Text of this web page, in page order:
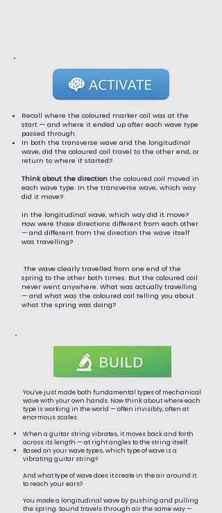
Recall where the coloured marker coil was at the
start — and where it ended up after each wave type
passed through.
In both the transverse wave and the longitudinal
wave, did the coloured coil travel to the other end, or
return to where it started?
Think about the direction the coloured coil moved in
each wave type. In the transverse wave, which way
did it move?
In the longitudinal wave, which way did it move?
How were those directions different from each other
— and different from the direction the wave itself
was travelling?
The wave clearly travelled from one end of the
spring to the other both times. But the coloured coil
never went anywhere. What was actually travelling
— and what was the coloured coil telling you about
what the spring was doing?
You've just made both fundamental types of mechanical
wave with your own hands. Now think about where each
type is working in the world — often invisibly, often at
enormous scales.
When a guitar string vibrates, it moves back and forth
across its length — at right angles to the string itself.
Based on your wave types, which type of wave is a
vibrating guitar string?
And what type of wave does it create in the air around it
to reach your ears?
You made a longitudinal wave by pushing and pulling
the spring. Sound travels through air the same way —